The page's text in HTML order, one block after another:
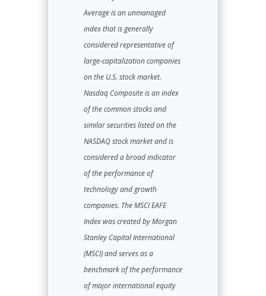
Average is an unmanaged
index that is generally
considered representative of
large-capitalization companies
on the U.S. stock market.
Nasdaq Composite is an index
of the common stocks and
similar securities listed on the
NASDAQ stock market and is
considered a broad indicator
of the performance of
technology and growth
companies. The MSCI EAFE
Index was created by Morgan
Stanley Capital International
(MSCI) and serves as a
benchmark of the performance
of major international equity